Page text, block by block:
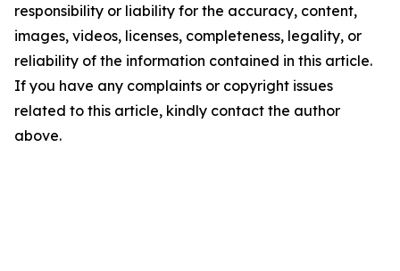
responsibility or liability for the accuracy, content,
images, videos, licenses, completeness, legality, or
reliability of the information contained in this article.
If you have any complaints or copyright issues
related to this article, kindly contact the author
above.